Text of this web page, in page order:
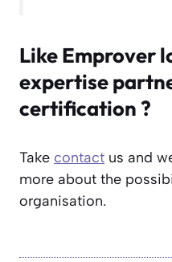
Like Emprover
expertise
certification ?
Take contact us and
more about the
organisation.